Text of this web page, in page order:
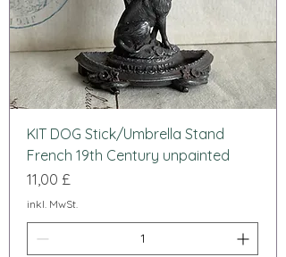
KIT DOG Stick/Umbrella Stand
French 19th Century unpainted
Preis
11,00 £
inkl. MwSt.